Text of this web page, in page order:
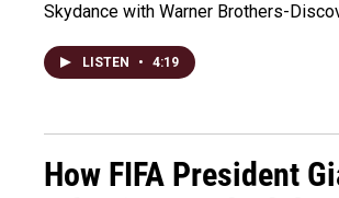
Skydance with Warner Brothers-
LISTEN • 4:19
How FIFA President